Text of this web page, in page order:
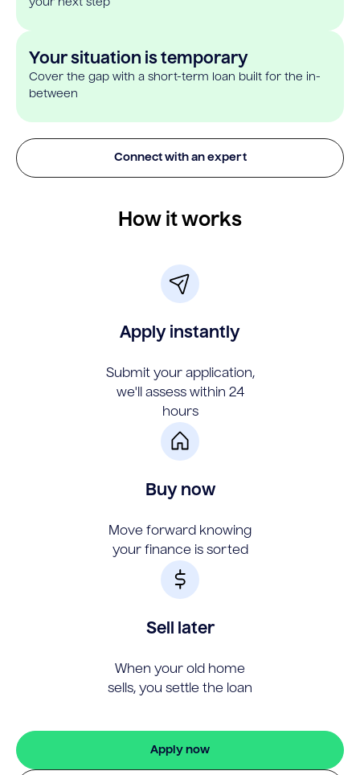
your next step
Your situation is temporary
Cover the gap with a short-term loan built for the in-
between
Connect with an expert
How it works
Apply instantly
Submit your application,
we'll assess within 24
hours
Buy now
Move forward knowing
your finance is sorted
Sell later
When your old home
sells, you settle the loan
Apply now